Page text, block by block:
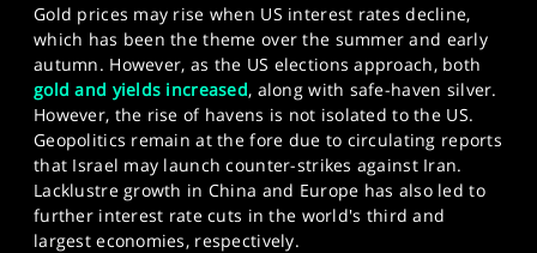
Gold prices may rise when US interest rates decline,
which has been the theme over the summer and early
autumn. However, as the US elections approach, both
gold and yields increased, along with safe-haven silver.
However, the rise of havens is not isolated to the US.
Geopolitics remain at the fore due to circulating reports
that Israel may launch counter-strikes against Iran.
Lacklustre growth in China and Europe has also led to
further interest rate cuts in the world's third and
largest economies, respectively.